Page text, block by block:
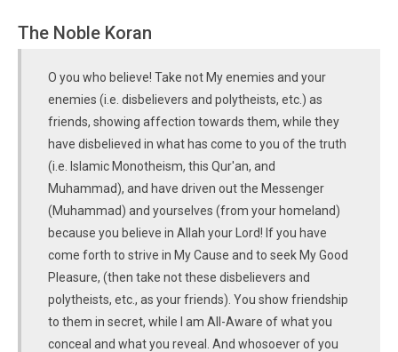
The Noble Koran
O you who believe! Take not My enemies and your
enemies (i.e. disbelievers and polytheists, etc.) as
friends, showing affection towards them, while they
have disbelieved in what has come to you of the truth
(i.e. Islamic Monotheism, this Qur'an, and
Muhammad), and have driven out the Messenger
(Muhammad) and yourselves (from your homeland)
because you believe in Allah your Lord! If you have
come forth to strive in My Cause and to seek My Good
Pleasure, (then take not these disbelievers and
polytheists, etc., as your friends). You show friendship
to them in secret, while I am All-Aware of what you
conceal and what you reveal. And whosoever of you